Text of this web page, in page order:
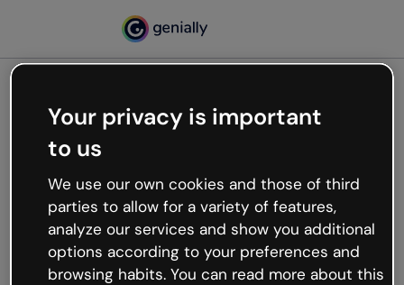
Oops, something’s not
working
We’re not sure what happened but the internet is
like that and unexpected hiccups occur.
Try refreshing the page or go back to Genially and
try your luck later.
Your privacy is important
to us
We use our own cookies and those of third
parties to allow for a variety of features,
analyze our services and show you additional
options according to your preferences and
browsing habits. You can read more about this